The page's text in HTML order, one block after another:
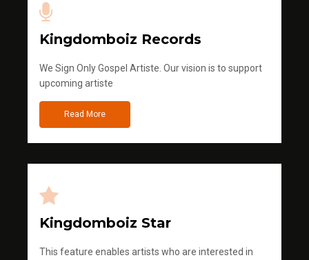
Kingdomboiz Records
We Sign Only Gospel Artiste. Our vision is to support
upcoming artiste
Read More
Kingdomboiz Star
This feature enables artists who are interested in